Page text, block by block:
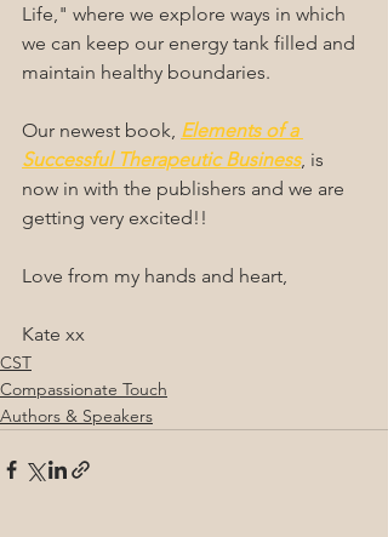
Life," where we explore ways in which
we can keep our energy tank filled and
maintain healthy boundaries.
Our newest book, Elements of a
Successful Therapeutic Business, is
now in with the publishers and we are
getting very excited!!
Love from my hands and heart,
Kate xx
CST
Compassionate Touch
Authors & Speakers